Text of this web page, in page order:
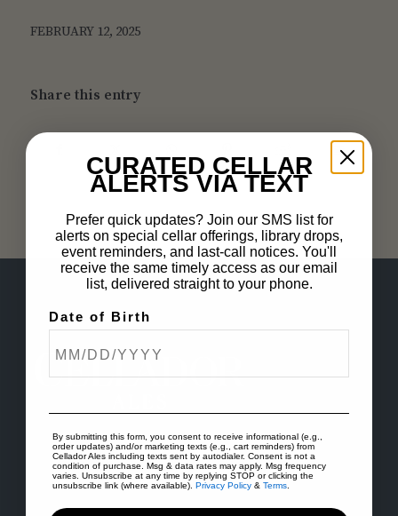
FEBRUARY 12, 2025
Share this entry
CURATED CELLAR
ALERTS VIA TEXT
Prefer quick updates? Join our SMS list for
alerts on special cellar offerings, library drops,
event reminders, and last-call notices. You'll
receive the same timely access as our email
list, delivered straight to your phone.
Date of Birth
By submitting this form, you consent to receive informational (e.g.,
order updates) and/or marketing texts (e.g., cart reminders) from
Cellador Ales including texts sent by autodialer. Consent is not a
condition of purchase. Msg & data rates may apply. Msg frequency
varies. Unsubscribe at any time by replying STOP or clicking the
unsubscribe link (where available). Privacy Policy & Terms